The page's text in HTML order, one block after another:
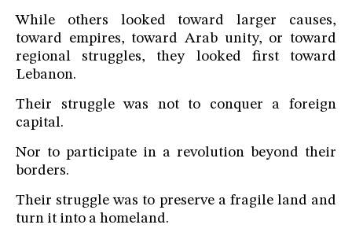
While others looked toward larger causes,
toward empires, toward Arab unity, or toward
regional struggles, they looked first toward
Lebanon.
Their struggle was not to conquer a foreign
capital.
Nor to participate in a revolution beyond their
borders.
Their struggle was to preserve a fragile land and
turn it into a homeland.